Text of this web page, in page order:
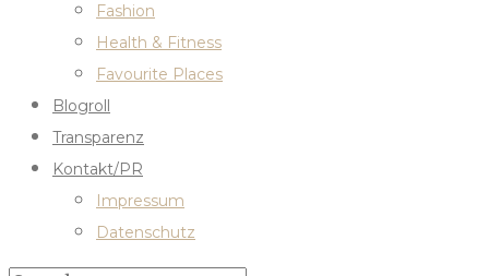
Fashion
Health & Fitness
Favourite Places
Blogroll
Transparenz
Kontakt/PR
Impressum
Datenschutz